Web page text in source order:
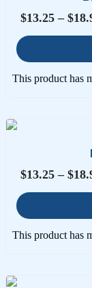
$13.25 – $
This product has
$13.25 – $
This product has